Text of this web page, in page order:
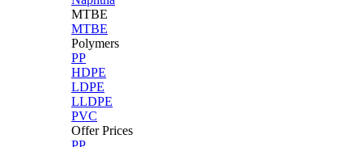
MTBE
MTBE
Polymers
PP
HDPE
LDPE
LLDPE
PVC
Offer Prices